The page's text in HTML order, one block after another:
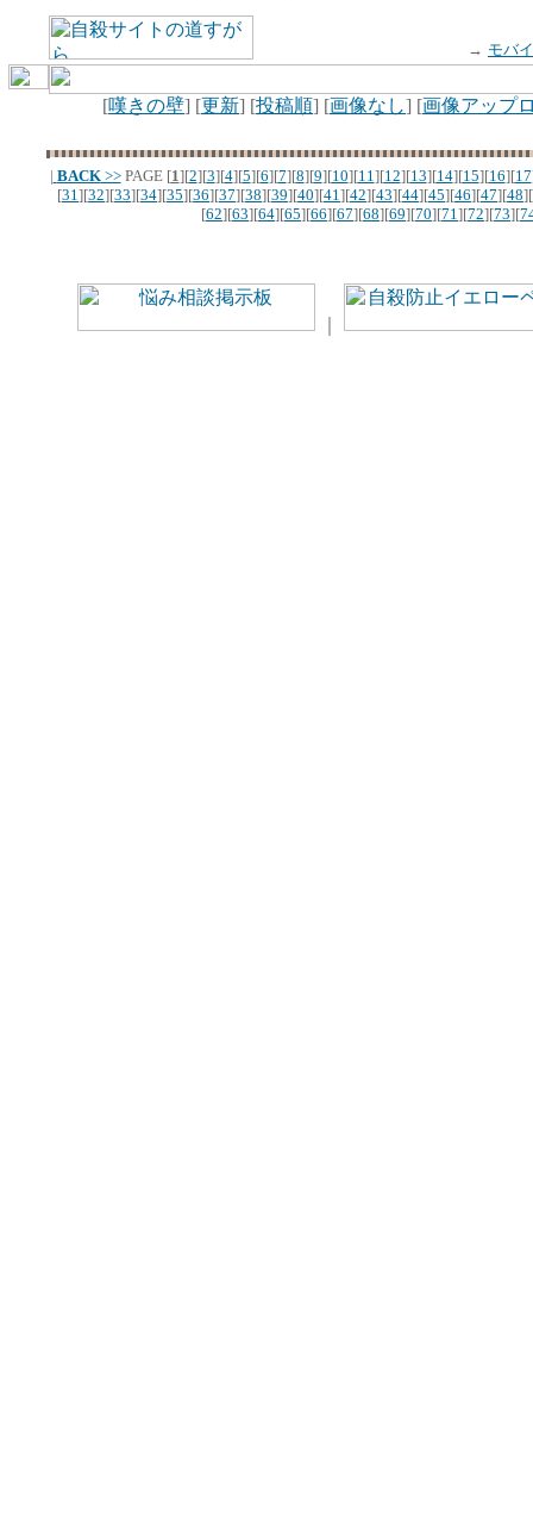
→ モバ
[嘆きの壁] [更新] [投稿順] [画像なし] [画像アップ
| BACK>>PAGE [1][2][3][4][5][6][7][8][9][10][11][12][13][14][15][16][17
[31][32][33][34][35][36][37][38][39][40][41][42][43][44][45][46][47][48][
[62][63][64][65][66][67][68][69][70][71][72][73][